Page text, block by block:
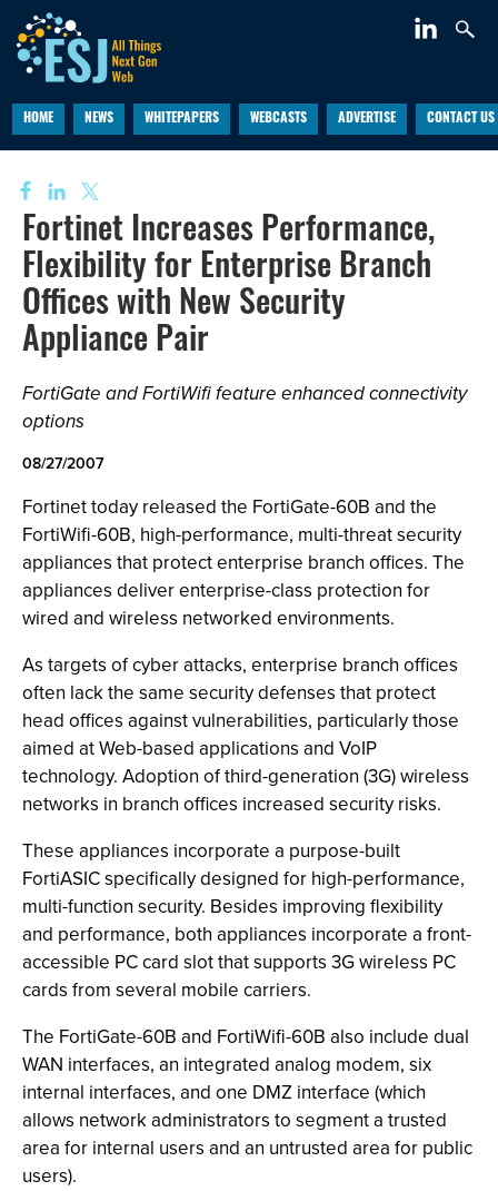
HOME NEWS WHITEPAPERS WEBCASTS ADVERTISE CONTACT US
Fortinet Increases Performance,
Flexibility for Enterprise Branch
Offices with New Security
Appliance Pair
FortiGate and FortiWifi feature enhanced connectivity
options
08/27/2007
Fortinet today released the FortiGate-60B and the
FortiWifi-60B, high-performance, multi-threat security
appliances that protect enterprise branch offices. The
appliances deliver enterprise-class protection for
wired and wireless networked environments.
As targets of cyber attacks, enterprise branch offices
often lack the same security defenses that protect
head offices against vulnerabilities, particularly those
aimed at Web-based applications and VoIP
technology. Adoption of third-generation (3G) wireless
networks in branch offices increased security risks.
These appliances incorporate a purpose-built
FortiASIC specifically designed for high-performance,
multi-function security. Besides improving flexibility
and performance, both appliances incorporate a front-
accessible PC card slot that supports 3G wireless PC
cards from several mobile carriers.
The FortiGate-60B and FortiWifi-60B also include dual
WAN interfaces, an integrated analog modem, six
internal interfaces, and one DMZ interface (which
allows network administrators to segment a trusted
area for internal users and an untrusted area for public
users).